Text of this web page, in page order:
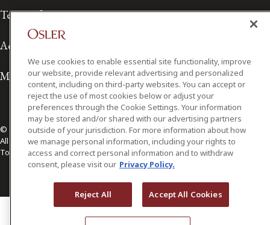
Terms of Use
Accessibility
Media Contact
© 2026 Osler, Hoskin & Harcourt LLP.
All Rights Reserved
Toronto | Montréal | Calgary | Vancouver | Ottawa | New York
We use cookies to enable essential site functionality, improve
our website, provide relevant advertising and personalized
content, including on third-party websites. You can accept or
reject the use of most cookies below or adjust your
preferences through the Cookie Settings. Your information
may be stored and/or shared with our advertising partners
outside of your jurisdiction. For more information about how
we manage personal information, including your rights to
access and correct personal information and to withdraw
consent, please visit our Privacy Policy.
Reject All Accept All Cookies